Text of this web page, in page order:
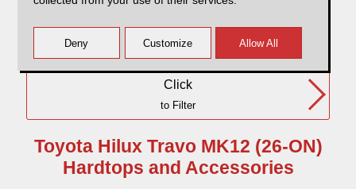
Click
to Filter
Toyota Hilux Travo MK12 (26-ON)
Hardtops and Accessories